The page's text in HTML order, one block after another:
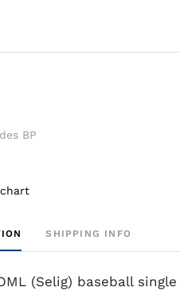
BP
SHIPPING INFO
(Selig) baseball